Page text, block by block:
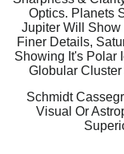
Optics. Planets
Jupiter Will Show
Finer Details,
Showing It's Polar
Globular
Schmidt
Visual Or